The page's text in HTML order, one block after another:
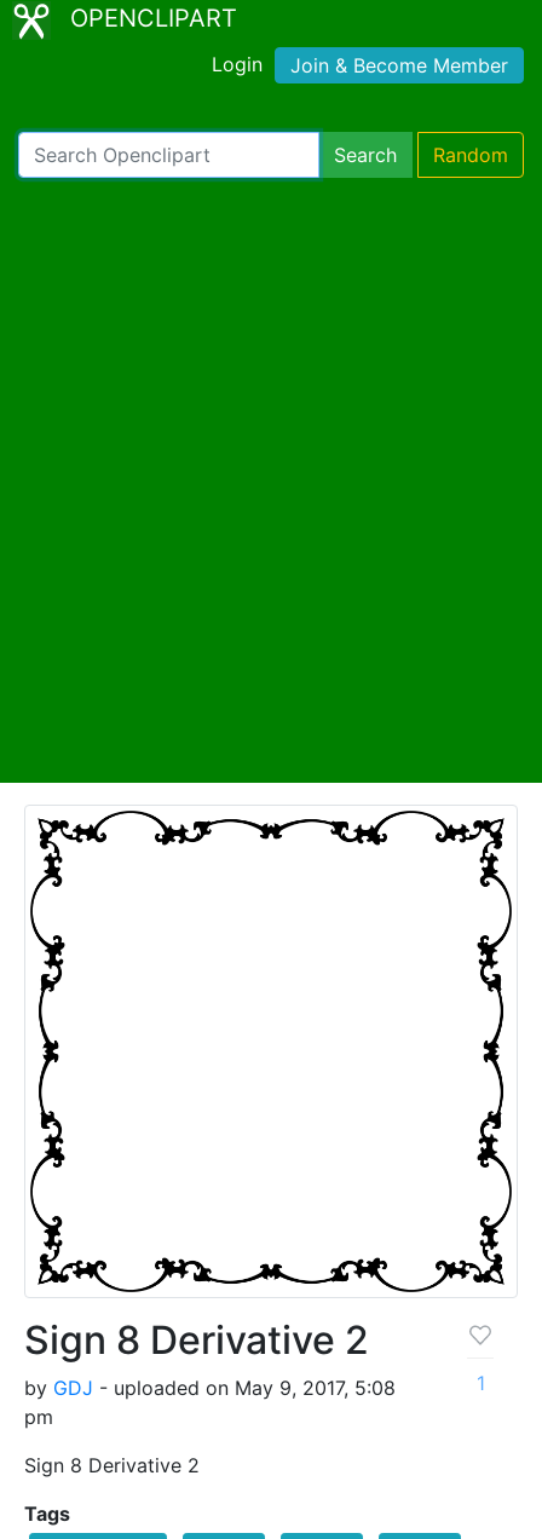
OPENCLIPART
Login Join & Become Member
Search Random
Sign 8 Derivative 2
by GDJ - uploaded on May 9, 2017, 5:08
pm
Sign 8 Derivative 2
1
Tags